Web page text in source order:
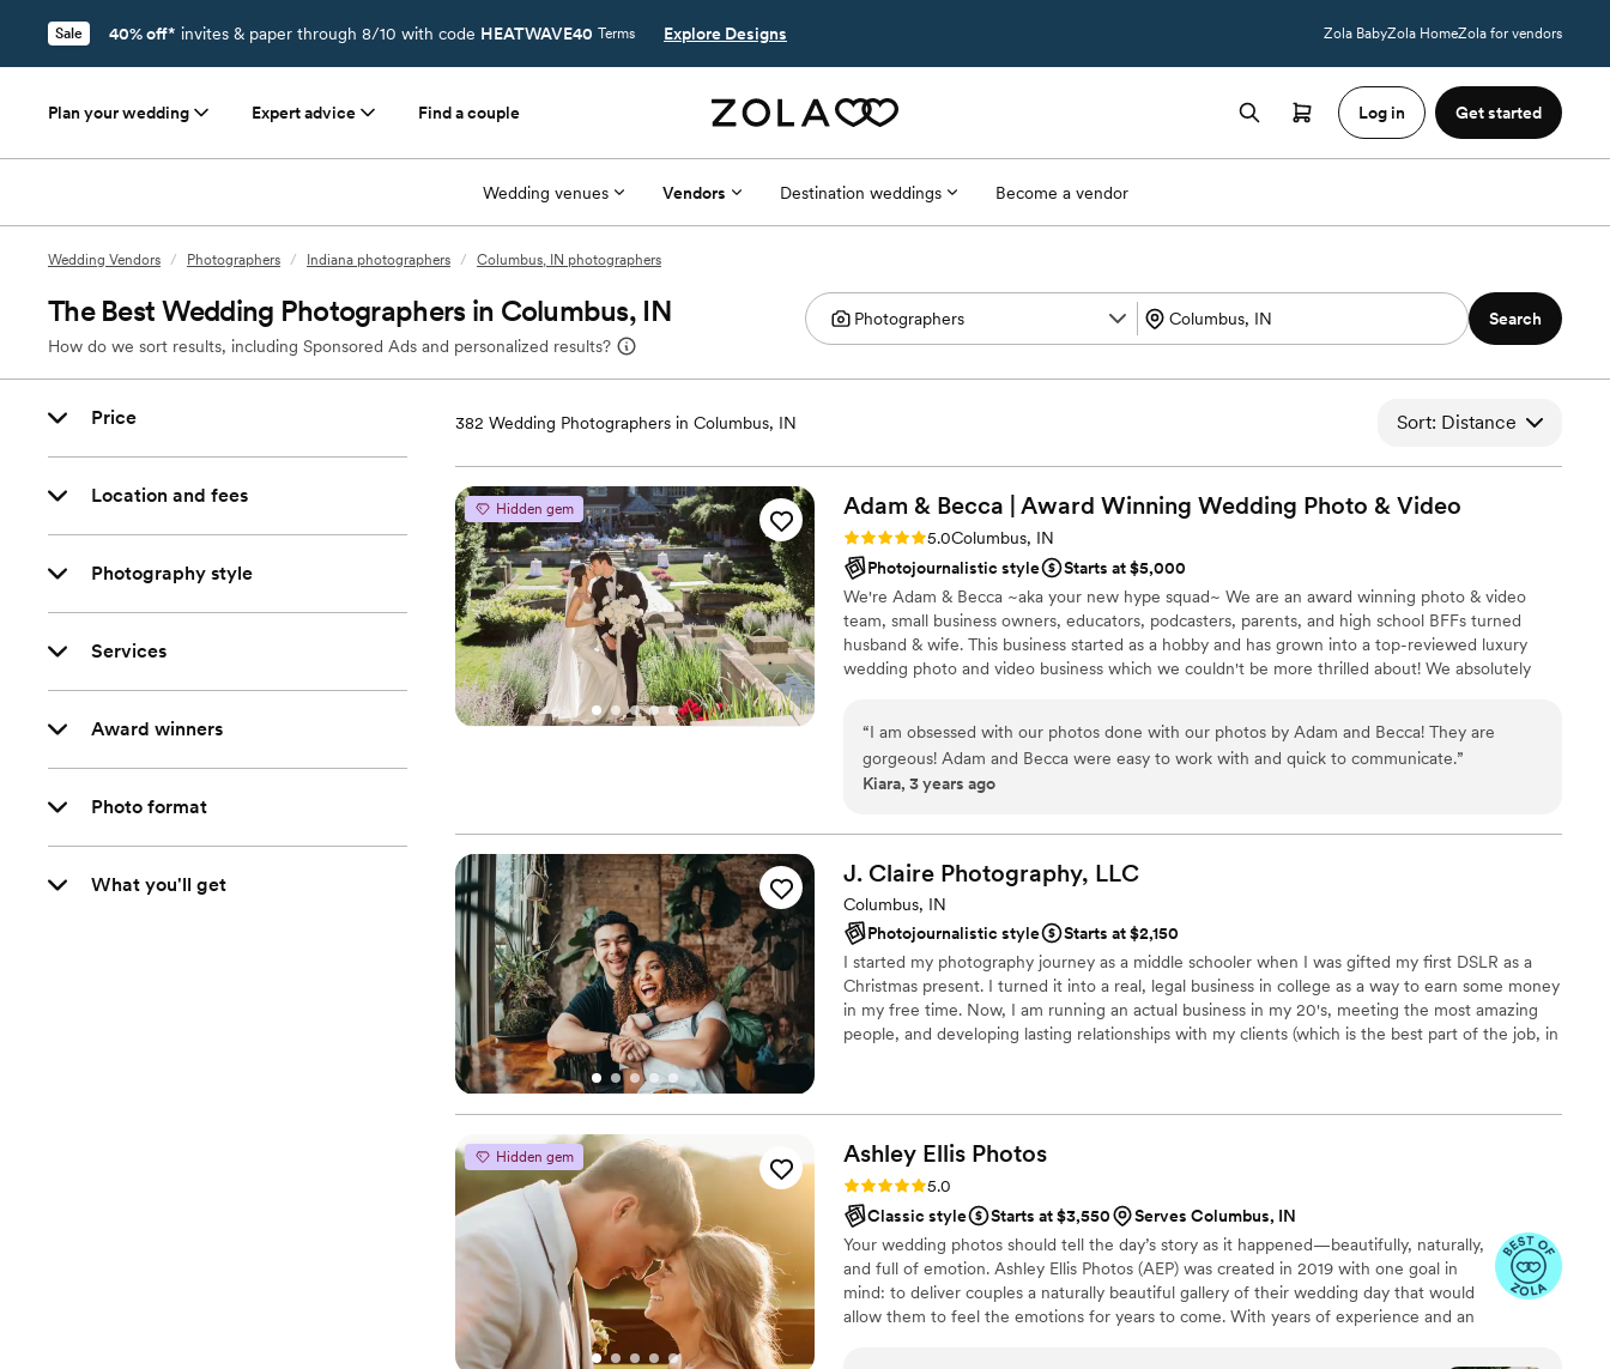
Sale 40% off* invites & paper through 8/10 with code HEATWAVE40 Terms Explore Designs Zola BabyZola HomeZola for vendors
Plan your wedding Expert advice Find a couple Log in Get started
Wedding venues Vendors Destination weddings Become a vendor
Wedding Vendors / Photographers / Indiana photographers / Columbus, IN photographers
The Best Wedding Photographers in Columbus, IN
How do we sort results, including Sponsored Ads and personalized results?
Search
Price
Location and fees
Photography style
Services
Award winners
Photo format
What you'll get
382 Wedding Photographers in Columbus, IN Sort: Distance
Hidden gem Adam & Becca | Award Winning Wedding Photo & Video
Rating: 5.0 (2 reviews)
5.0Columbus, IN
Photojournalistic style
Starts at $5,000
We're Adam & Becca ~aka your new hype squad~ We are an award winning photo & video
team, small business owners, educators, podcasters, parents, and high school BFFs turned
husband & wife. This business started as a hobby and has grown into a top-reviewed luxury
wedding photo and video business which we couldn't be more thrilled about! We absolutely
“I am obsessed with our photos done with our photos by Adam and Becca! They are
gorgeous! Adam and Becca were easy to work with and quick to communicate.”
Kiara, 3 years ago
J. Claire Photography, LLC
Columbus, IN
Photojournalistic style
Starts at $2,150
I started my photography journey as a middle schooler when I was gifted my first DSLR as a
Christmas present. I turned it into a real, legal business in college as a way to earn some money
in my free time. Now, I am running an actual business in my 20's, meeting the most amazing
people, and developing lasting relationships with my clients (which is the best part of the job, in
Hidden gem Ashley Ellis Photos
Rating: 5.0 (4 reviews)
5.0
Classic style
Starts at $3,550
Serves Columbus, IN
Your wedding photos should tell the day’s story as it happened—beautifully, naturally,
and full of emotion. Ashley Ellis Photos (AEP) was created in 2019 with one goal in
mind: to deliver couples a naturally beautiful gallery of their wedding day that would
allow them to feel the emotions for years to come. With years of experience and an